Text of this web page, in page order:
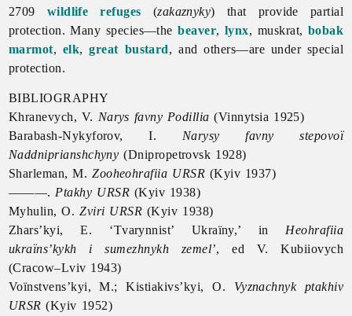
2709 wildlife refuges (zakaznyky) that provide partial
protection. Many species—thebeaver, lynx, muskrat, bobak
marmot, elk,great bustard, and others—are under special
protection.
BIBLIOGRAPHY
Khranevych, V. Narys favny Podillia (Vinnytsia 1925)
Barabash-Nykyforov, I. Narysy favny stepovoï
Naddniprianshchyny (Dnipropetrovsk 1928)
Sharleman, M.Zooheohrafiia URSR (Kyiv 1937)
———. Ptakhy URSR (Kyiv 1938)
Myhulin, O.Zviri URSR (Kyiv 1938)
Zhars’kyi, E. ‘Tvarynnist’ Ukraïny,’ in Heohrafiia
ukraïns’kykh i sumezhnykh zemel’, ed V. Kubiiovych
(Cracow–Lviv 1943)
Voïnstvens’kyi, M.; Kistiakivs’kyi, O. Vyznachnyk ptakhiv
URSR (Kyiv 1952)